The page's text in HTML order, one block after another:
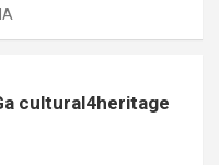
cultural4heritage